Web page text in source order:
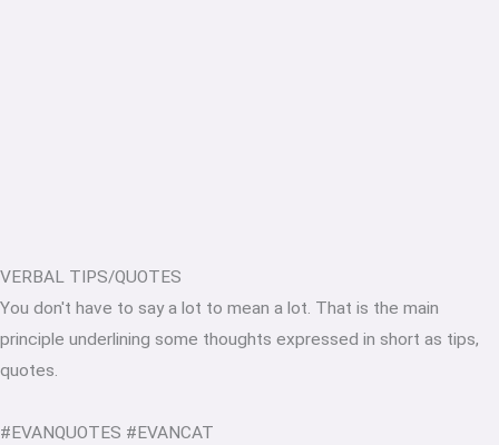
VERBAL TIPS/QUOTES
You don't have to say a lot to mean a lot. That is the main
principle underlining some thoughts expressed in short as tips,
quotes.
#EVANQUOTES #EVANCAT